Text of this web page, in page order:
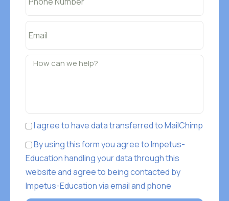
I agree to have data transferred to MailChimp
By using this form you agree to Impetus-
Education handling your data through this
website and agree to being contacted by
Impetus-Education via email and phone